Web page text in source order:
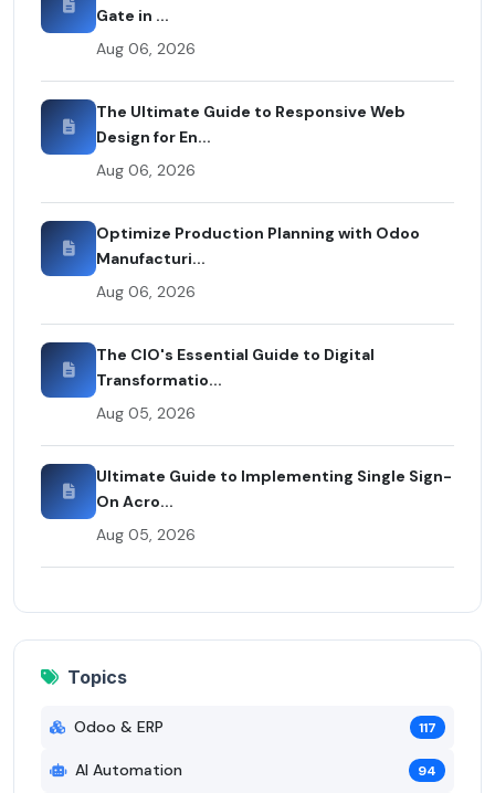
Gate in ...
Aug 06, 2026
The Ultimate Guide to Responsive Web
Design for En...
Aug 06, 2026
Optimize Production Planning with Odoo
Manufacturi...
Aug 06, 2026
The CIO's Essential Guide to Digital
Transformatio...
Aug 05, 2026
Ultimate Guide to Implementing Single Sign-
On Acro...
Aug 05, 2026
Topics
Odoo & ERP 117
AI Automation 94